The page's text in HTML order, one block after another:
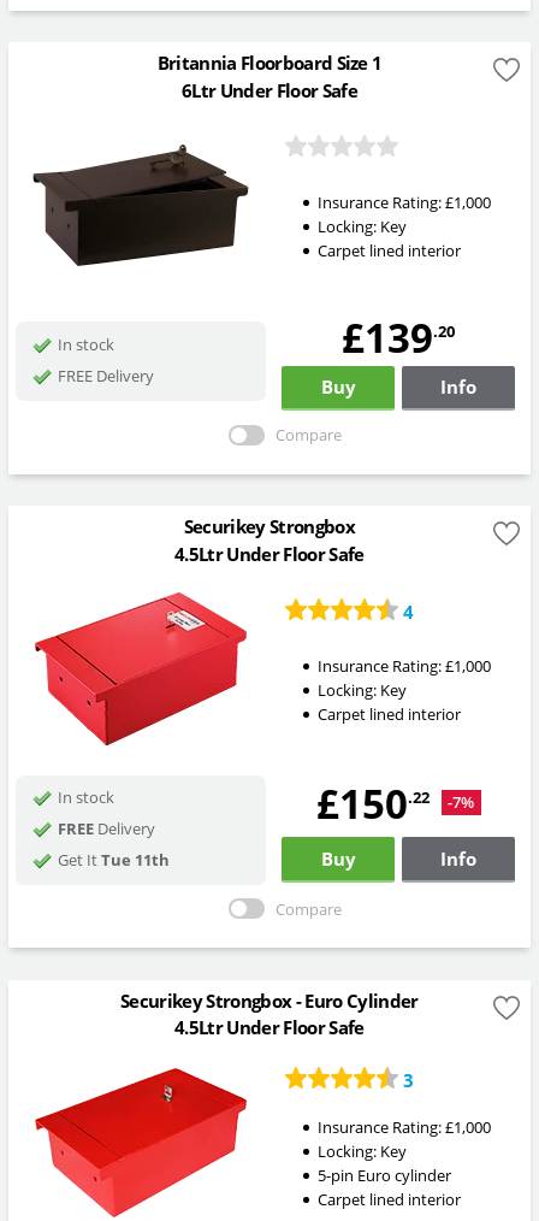
Britannia Floorboard Size 1
6Ltr Under Floor Safe
Insurance Rating:£1,000
Locking: Key
Carpet lined interior
In stock
FREE Delivery
£139.20
Buy Info
Compare
Securikey Strongbox
4.5Ltr Under Floor Safe
4
Insurance Rating:£1,000
Locking: Key
Carpet lined interior
In stock
FREEDelivery
Get ItTue 11th
£150.22 -7%
Buy Info
Compare
Securikey Strongbox - Euro Cylinder
4.5Ltr Under Floor Safe
3
Insurance Rating:£1,000
Locking: Key
5-pin Euro cylinder
Carpet lined interior